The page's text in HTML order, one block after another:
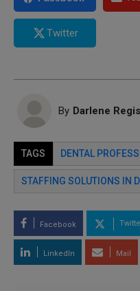
Twitter
By Darlene Regis
TAGS DENTAL
STAFFING SOLUTIONS IN
Facebook
LinkedIn Mail